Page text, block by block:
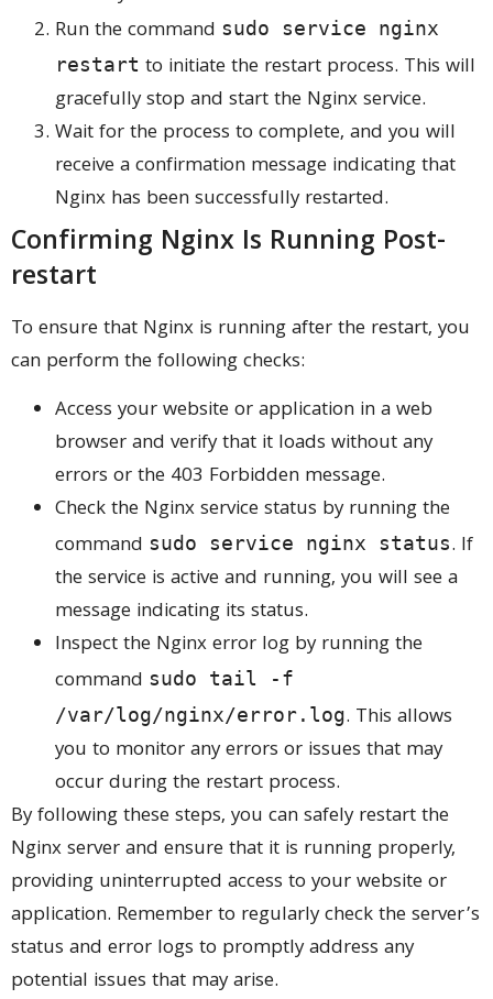
Run the command sudo service nginx
restart to initiate the restart process. This will
gracefully stop and start the Nginx service.
Wait for the process to complete, and you will
receive a confirmation message indicating that
Nginx has been successfully restarted.
Confirming Nginx Is Running Post-
restart
To ensure that Nginx is running after the restart, you
can perform the following checks:
Access your website or application in a web
browser and verify that it loads without any
errors or the 403 Forbidden message.
Check the Nginx service status by running the
command sudo service nginx status. If
the service is active and running, you will see a
message indicating its status.
Inspect the Nginx error log by running the
command sudo tail -f
/var/log/nginx/error.log. This allows
you to monitor any errors or issues that may
occur during the restart process.
By following these steps, you can safely restart the
Nginx server and ensure that it is running properly,
providing uninterrupted access to your website or
application. Remember to regularly check the server’s
status and error logs to promptly address any
potential issues that may arise.